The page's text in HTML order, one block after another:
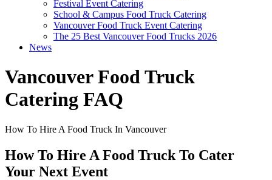
Festival Event Catering
School & Campus Food Truck Catering
Vancouver Food Truck Event Catering
The 25 Best Vancouver Food Trucks 2026
News
Vancouver Food Truck
Catering FAQ
How To Hire A Food Truck In Vancouver
How To Hire A Food Truck To Cater
Your Next Event